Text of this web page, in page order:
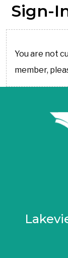
Sign-
You are not
member,